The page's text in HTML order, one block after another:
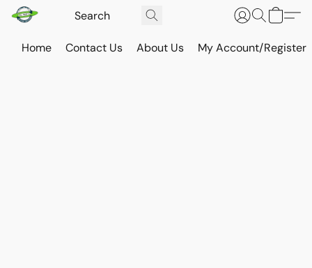
Home Contact Us About Us My Account/Register